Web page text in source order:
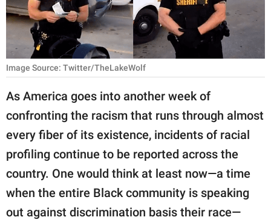
SCIENCE AND
NATURE
About Us
Contact Us
Privacy Policy
SCOOP UPWORTHY is
GOOD Worldwide Inc.
publishing
family.
Image Source: Twitter/TheLakeWolf
As America goes into another week of
confronting the racism that runs through almost
every fiber of its existence, incidents of racial
profiling continue to be reported across the
country. One would think at least now—a time
when the entire Black community is speaking
out against discrimination basis their race—